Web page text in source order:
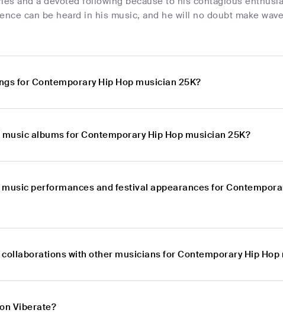
can be heard in his music, and he will no doubt make
for Contemporary Hip Hop musician 25K?
albums for Contemporary Hip Hop musician 25K?
performances and festival appearances for
with other musicians for Contemporary Hip Hop
Viberate?